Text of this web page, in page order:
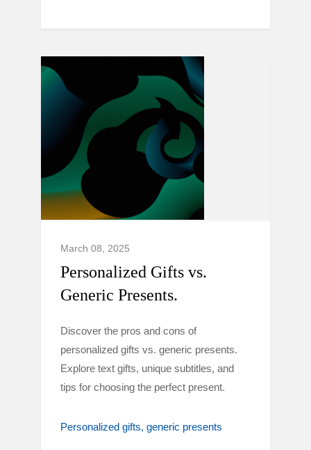
March 08, 2025
Personalized Gifts vs.
Generic Presents.
Discover the pros and cons of
personalized gifts vs. generic presents.
Explore text gifts, unique subtitles, and
tips for choosing the perfect present.
Personalized gifts generic presents